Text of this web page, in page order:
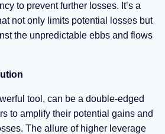
to prevent further losses. It’s a
not only limits potential losses but
the unpredictable ebbs and flows
tool, can be a double-edged
to amplify their potential gains and
The allure of higher leverage